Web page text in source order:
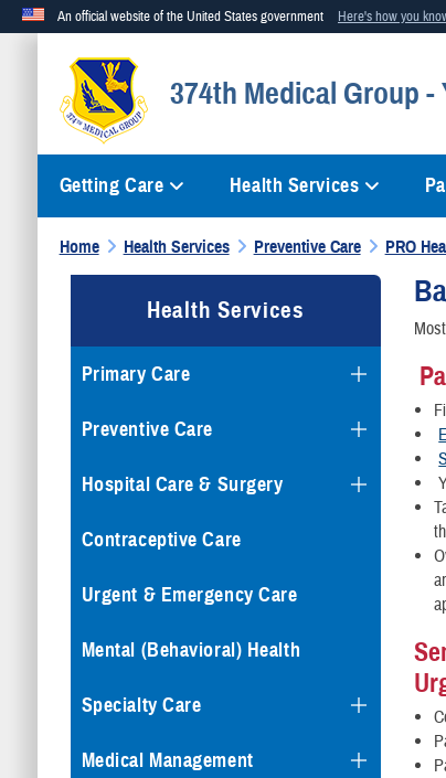
An official website of the United States government Here's how you
Official websites use .mil
A.milwebsite belongs to an official U.S. Department of
374th Medical Group -
Getting Care Health Services
Home Health Services Preventive Care PRO
Health Services
Primary Care
Preventive Care
Hospital Care & Surgery
Contraceptive Care
Urgent & Emergency Care
Mental (Behavioral) Health
Specialty Care
Medical Management